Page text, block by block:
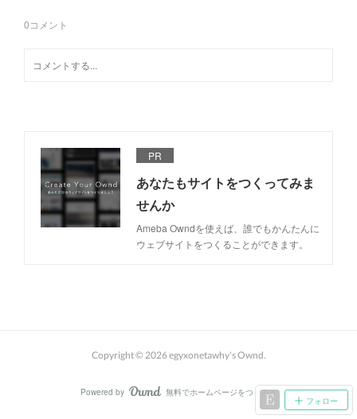
0コメント
PR
あなたもサイトをつくってみま
せんか
Ameba Owndを使えば、誰でもかんたんに
ウェブサイトをつくることができます。
フォロー
Copyright © 2026egyxonetawhy's Ownd.
Powered by AmebaOwnd
無料でホームページをつくろう